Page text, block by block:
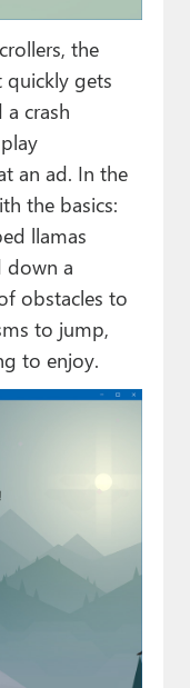
the
gets
crash
an ad. In the
the basics:
llamas
down a
obstacles to
to jump,
to enjoy.